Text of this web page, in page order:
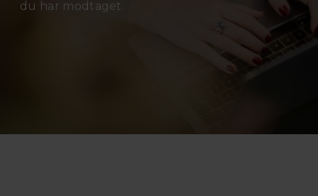
du har modtaget.